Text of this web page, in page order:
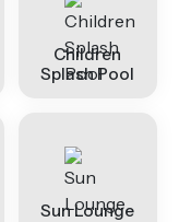
Children
Splash Pool
Sun Lounge